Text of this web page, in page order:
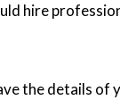
hire
the details of